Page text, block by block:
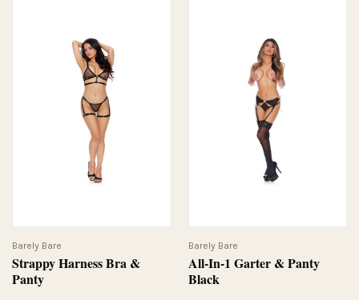
Strappy Harness Bra &
Panty
Barely Bare
All-In-1 Garter & Panty
Black
Barely Bare